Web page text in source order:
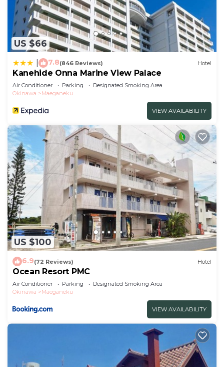
US $66
7.8(846 Reviews) Hotel
Kanehide Onna Marine View Palace
Air Conditioner Parking
Designated Smoking Area
Okinawa
Maeganeku
VIEW AVAILABILITY
US $100
6.9(72 Reviews) Hotel
Ocean Resort PMC
Air Conditioner Parking
Designated Smoking Area
Okinawa
Maeganeku
VIEW AVAILABILITY